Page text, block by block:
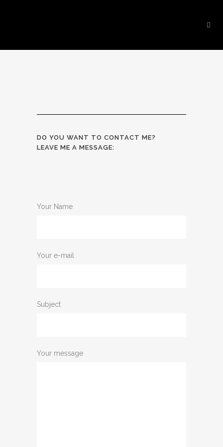
DO YOU WANT TO CONTACT ME?
LEAVE ME A MESSAGE:
Your Name
Your e-mail
Subject
Your message